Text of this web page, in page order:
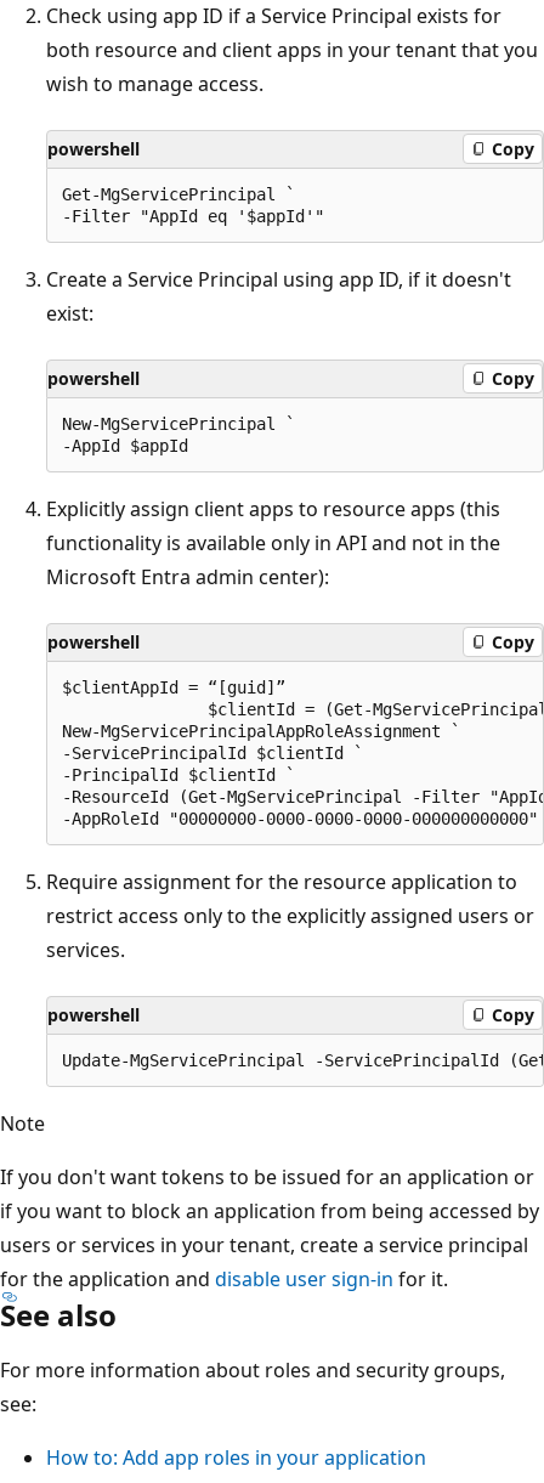
Check using app ID if a Service Principal exists for
both resource and client apps in your tenant that you
wish to manage access.
powershell Copy
Get-MgServicePrincipal `
Create a Service Principal using app ID, if it doesn't
exist:
powershell Copy
New-MgServicePrincipal `
Explicitly assign client apps to resource apps (this
functionality is available only in API and not in the
Microsoft Entra admin center):
powershell Copy
$clientAppId = “[guid]”
$clientId = (Get-
New-MgServicePrincipalAppRoleAssignment `
-ServicePrincipalId $clientId `
-PrincipalId $clientId `
-ResourceId (Get-MgServicePrincipal -Filter
Require assignment for the resource application to
restrict access only to the explicitly assigned users or
services.
powershell Copy
Note
If you don't want tokens to be issued for an application or
if you want to block an application from being accessed by
users or services in your tenant, create a service principal
for the application and disable user sign-in for it.
See also
For more information about roles and security groups,
see:
How to: Add app roles in your application